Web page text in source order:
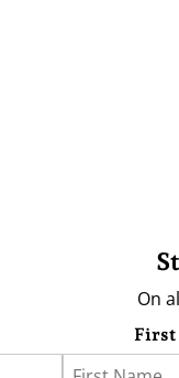
On
First